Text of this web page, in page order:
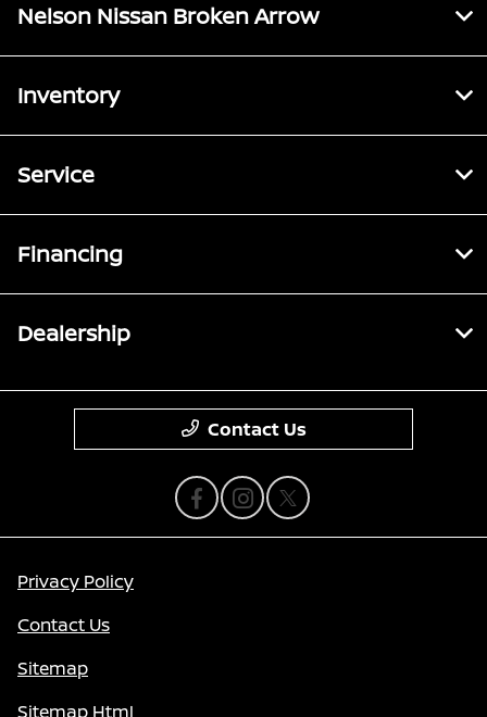
Nelson Nissan Broken Arrow
Inventory
Service
Financing
Dealership
Contact Us
Privacy Policy
Contact Us
Sitemap
Sitemap Html